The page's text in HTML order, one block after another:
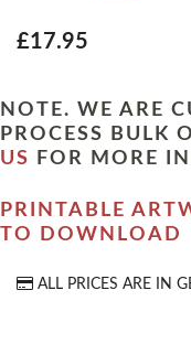
£17.95
NOTE. WE ARE
PROCESS BULK
US
FOR MORE
PRINTABLE
TO DOWNLOAD
ALL PRICES ARE IN